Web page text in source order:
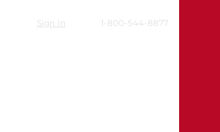
1-800-544-8877
Sign In